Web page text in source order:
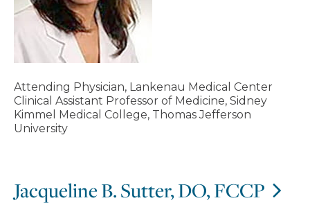
Attending Physician, Lankenau Medical Center
Clinical Assistant Professor of Medicine, Sidney
Kimmel Medical College, Thomas Jefferson
University
Jacqueline B. Sutter, DO, FCCP